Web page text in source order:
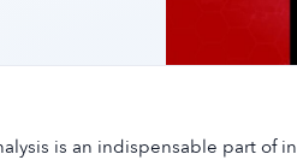
is an indispensable part of